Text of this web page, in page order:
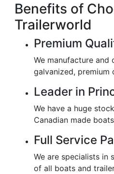
Benefits of
Trailerworld
Premium
We manufacture
galvanized, premium
Leader in
We have a huge
Canadian made
Full Service
We are specialists in
of all boats and